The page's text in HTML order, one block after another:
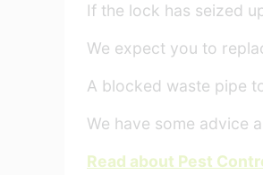
If the lock has seized
We expect you to
A blocked waste pipe
We have some advice
Read about Pest